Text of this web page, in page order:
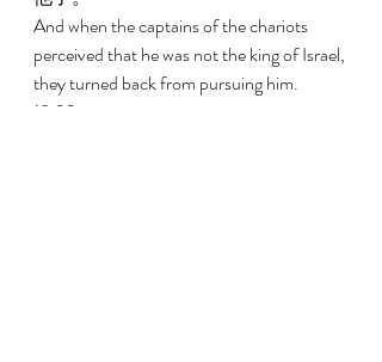
And when the captains of the chariots
perceived that he was not the king of Israel,
they turned back from pursuing him.
18:33